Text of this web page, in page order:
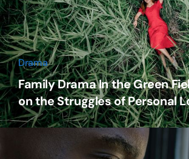
Drama
Family Drama In the Green
on the Struggles of Personal